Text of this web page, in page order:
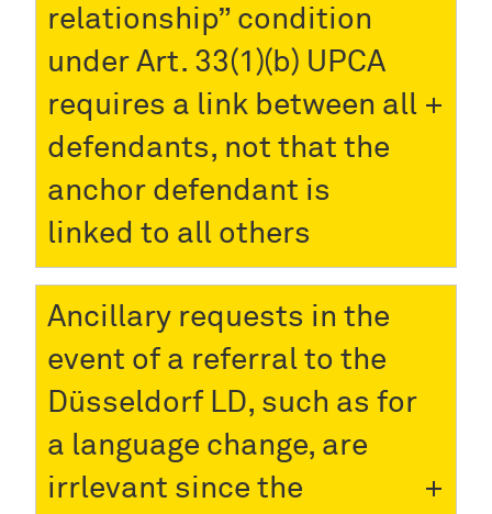
relationship” condition
under Art. 33(1)(b) UPCA
requires a link between all
defendants, not that the
anchor defendant is
linked to all others
Ancillary requests in the
event of a referral to the
Düsseldorf LD, such as for
a language change, are
irrlevant since the